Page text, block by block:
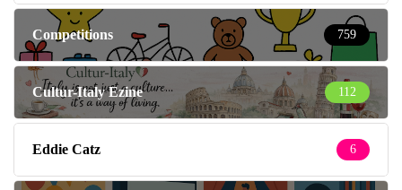
Competitions 759
Cultur-Italy Ezine 112
Eddie Catz 6